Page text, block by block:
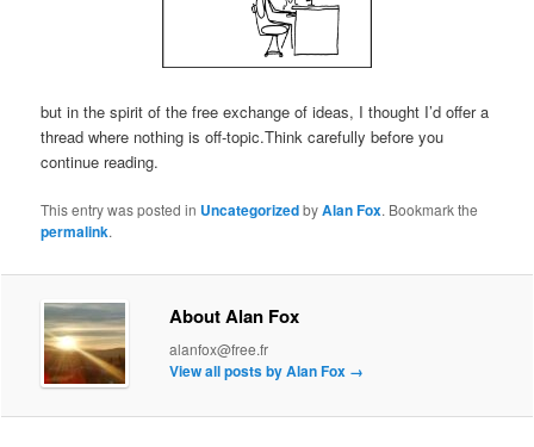
but in the spirit of the free exchange of ideas, I thought I’d offer a
thread where nothing is off-topic.Think carefully before you
continue reading.
This entry was posted in UncategorizedbyAlan Fox. Bookmark the
permalink.
About Alan Fox
alanfox@free.fr
View all posts by Alan Fox →